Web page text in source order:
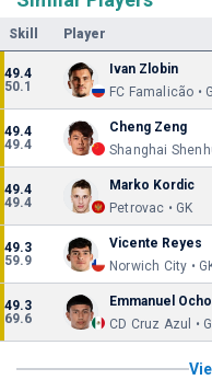
Skill Player
49.4
50.1
Ivan Zlobin
FC Famalicão •
49.4
49.4
Cheng Zeng
Shanghai
49.4
49.4
Marko Kordic
Petrovac • GK
49.3
59.9
Vicente Reyes
Norwich City •
49.3
69.6
Emmanuel
CD Cruz Azul •